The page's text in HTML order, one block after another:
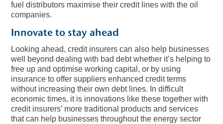
fuel distributors maximise their credit lines with the oil
companies.
Innovate to stay ahead
Looking ahead, credit insurers can also help businesses
well beyond dealing with bad debt whether it’s helping to
free up and optimise working capital, or by using
insurance to offer suppliers enhanced credit terms
without increasing their own debt lines. In difficult
economic times, it is innovations like these together with
credit insurers’ more traditional products and services
that can help businesses throughout the energy sector